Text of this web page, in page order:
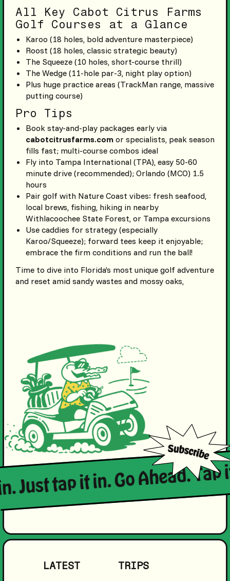
All Key Cabot Citrus Farms
Golf Courses at a Glance
Karoo (18 holes, bold adventure masterpiece)
Roost (18 holes, classic strategic beauty)
The Squeeze (10 holes, short-course thrill)
The Wedge (11-hole par-3, night play option)
Plus huge practice areas (TrackMan range, massive
putting course)
Pro Tips
Book stay-and-play packages early via
cabotcitrusfarms.comor specialists, peak season
fills fast; multi-course combos ideal
Fly into Tampa International (TPA), easy 50-60
minute drive (recommended); Orlando (MCO) 1.5
hours
Pair golf with Nature Coast vibes: fresh seafood,
local brews, fishing, hiking in nearby
Withlacoochee State Forest, or Tampa excursions
Use caddies for strategy (especially
Karoo/Squeeze); forward tees keep it enjoyable;
embrace the firm conditions and run the ball!
Time to dive into Florida’s most unique golf adventure
and reset amid sandy wastes and mossy oaks,
Just tap it in. Go Ahead.
LATEST TRIPS